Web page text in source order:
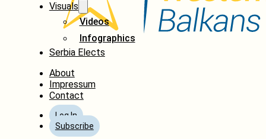
Visuals
Videos
Infographics
Serbia Elects
About
Impressum
Contact
Log In
Subscribe